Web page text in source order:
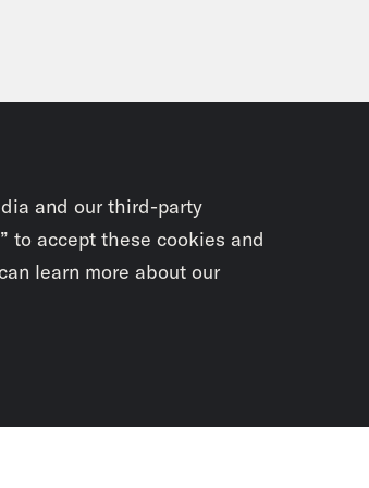
and our third-party
to accept these cookies and
learn more about our